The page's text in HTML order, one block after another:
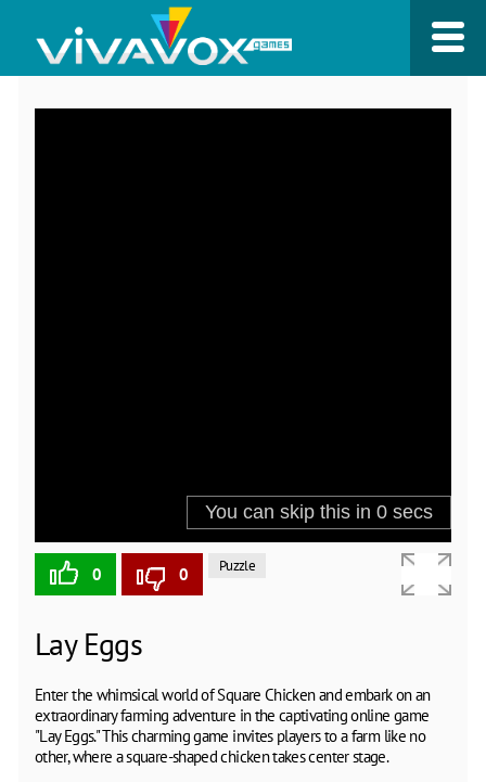
0 0 Puzzle
Lаy Eggs
Enter the whimsical world of Square Chicken and embark on an
extraordinary farming adventure in the captivating online game
"Lay Eggs." This charming game invites players to a farm like no
other, where a square-shaped chicken takes center stage.